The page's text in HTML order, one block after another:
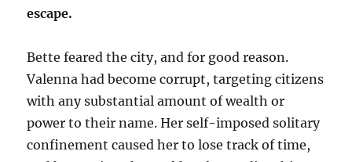
escape.
Bette feared the city, and for good reason.
Valenna had become corrupt, targeting citizens
with any substantial amount of wealth or
power to their name. Her self-imposed solitary
confinement caused her to lose track of time,